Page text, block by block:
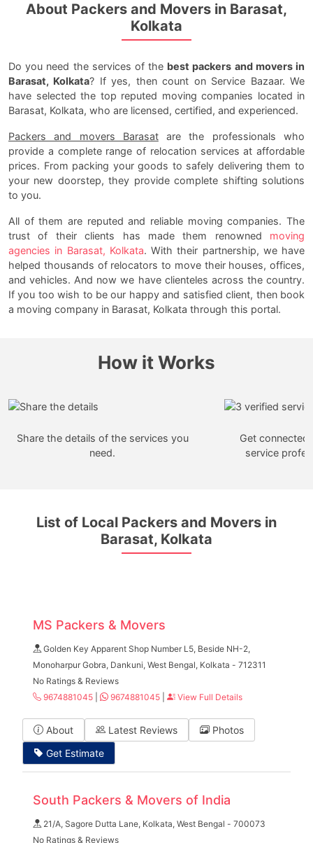
About Packers and Movers in Barasat,
Kolkata
Do you need the services of the best packers and movers in
Barasat, Kolkata? If yes, then count on Service Bazaar. We
have selected the top reputed moving companies located in
Barasat, Kolkata, who are licensed, certified, and experienced.
Packers and movers Barasatare the professionals who
provide a complete range of relocation services at affordable
prices. From packing your goods to safely delivering them to
your new doorstep, they provide complete shifting solutions
to you.
All of them are reputed and reliable moving companies. The
trust of their clients has made them renowned moving
agencies in Barasat, Kolkata. With their partnership, we have
helped thousands of relocators to move their houses, offices,
and vehicles. And now we have clienteles across the country.
If you too wish to be our happy and satisfied client, then book
a moving company in Barasat, Kolkata through this portal.
How it Works
Share the details of the services you
need.
Get
service
List of Local Packers and Movers in
Barasat, Kolkata
MS Packers & Movers
Golden Key Apparent Shop Number L5, Beside NH-2,
Monoharpur Gobra, Dankuni, West Bengal, Kolkata - 712311
No Ratings & Reviews
9674881045
9674881045 View Full Details
About Latest Reviews
Photos
Get Estimate
South Packers & Movers of India
21/A, Sagore Dutta Lane, Kolkata, West Bengal - 700073
No Ratings & Reviews